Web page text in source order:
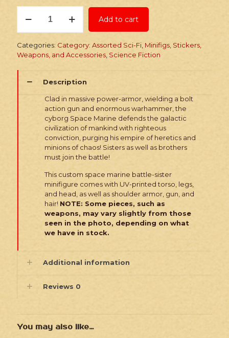
Minifig:
Space
Marine
Sister
Add to cart
Categories: Category: Assorted Sci-Fi Minifigs, Stickers,
Weapons, and Accessories Science Fiction
Description
Clad in massive power-armor, wielding a bolt
action gun and enormous warhammer, the
cyborg Space Marine defends the galactic
civilization of mankind with righteous
conviction, purging his empire of heretics and
minions of chaos! Sisters as well as brothers
must join the battle!
This custom space marine battle-sister
minifigure comes with UV-printed torso, legs,
and head, as well as shoulder armor, gun, and
hair! NOTE: Some pieces, such as
weapons, may vary slightly from those
seen in the photo, depending on what
we have in stock.
Additional information
Reviews 0
You may also like…